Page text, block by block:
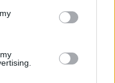
he will face Luciano
upset, turning
lost against
on the rise and is